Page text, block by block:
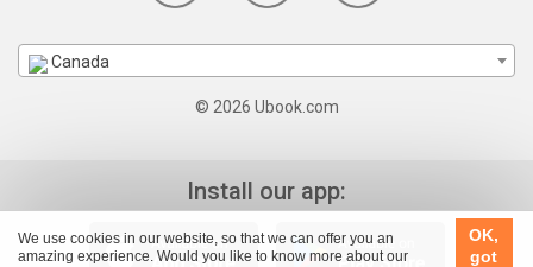
We use cookies in our website, so that we can offer you an
amazing experience. Would you like to know more about our
OK,
got
Canada
© 2026 Ubook.com
Install our app: